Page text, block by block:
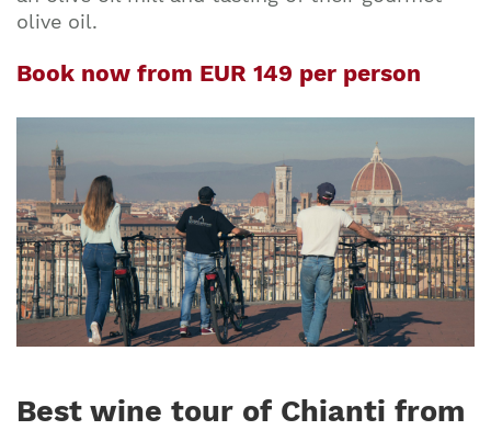
olive oil.
Book now from EUR 149 per person
Best wine tour of Chianti from